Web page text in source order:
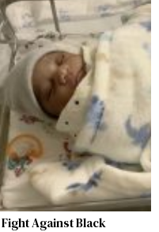
Against Black